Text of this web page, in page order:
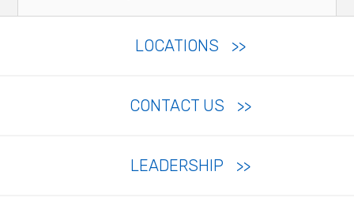
LOCATIONS
CONTACT US
LEADERSHIP